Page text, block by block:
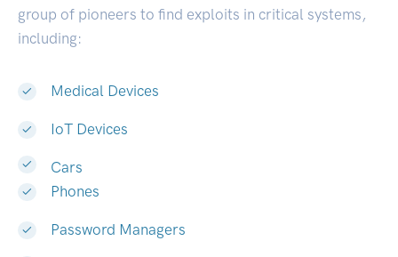
group of pioneers to find exploits in critical systems,
including:
Medical Devices
IoT Devices
Cars
Phones
Password Managers